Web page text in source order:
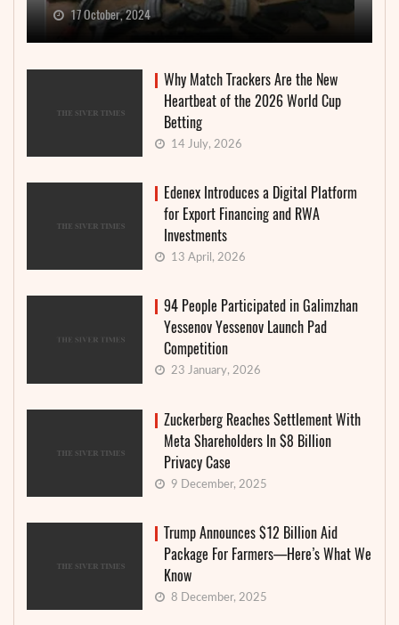
17 October, 2024
Why Match Trackers Are the New
Heartbeat of the 2026 World Cup
Betting
14 July, 2026
Edenex Introduces a Digital Platform
for Export Financing and RWA
Investments
13 April, 2026
94 People Participated in Galimzhan
Yessenov Yessenov Launch Pad
Competition
23 January, 2026
Zuckerberg Reaches Settlement With
Meta Shareholders In $8 Billion
Privacy Case
9 December, 2025
Trump Announces $12 Billion Aid
Package For Farmers—Here’s What We
Know
8 December, 2025